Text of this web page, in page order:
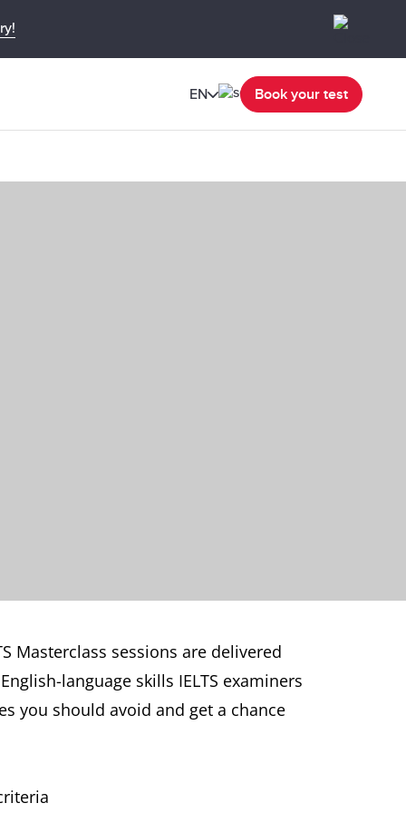
EN Book your test
Masterclass sessions are delivered
language skills IELTS examiners
you should avoid and get a chance